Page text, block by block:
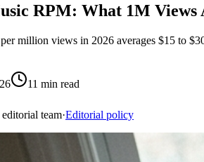
RPM: What 1M
million views in 2026 averages $15 to
11 min read
team·Editorial policy